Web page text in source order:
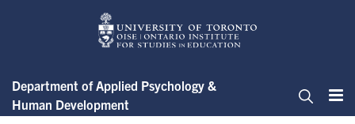
Department of Applied Psychology &
Human Development